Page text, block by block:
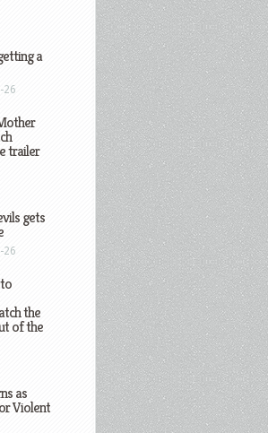
a
26
trailer
gets
26
the
of the
as
Violent